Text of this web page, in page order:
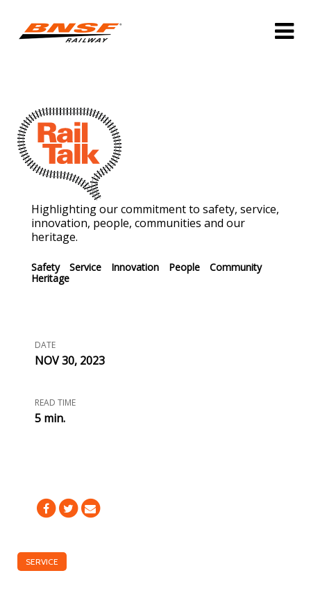
Highlighting our commitment to safety, service,
innovation, people, communities and our
heritage.
Safety Service Innovation People
Community
Heritage
DATE
NOV 30, 2023
READ TIME
5 min.
SERVICE